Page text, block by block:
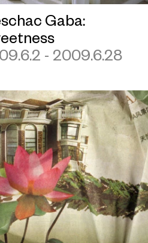
Gaba:
- 2009.6.28